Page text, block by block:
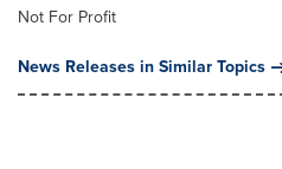
Not For Profit
News Releases in Similar Topics